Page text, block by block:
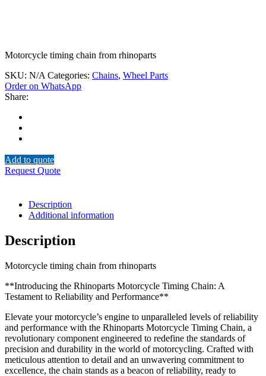
Motorcycle timing chain from rhinoparts
SKU: N/A Categories: Chains, Wheel Parts
Order on WhatsApp
Share:
Add to quote
Request Quote
Description
Additional information
Description
Motorcycle timing chain from rhinoparts
**Introducing the Rhinoparts Motorcycle Timing Chain: A
Testament to Reliability and Performance**
Elevate your motorcycle’s engine to unparalleled levels of reliability
and performance with the Rhinoparts Motorcycle Timing Chain, a
revolutionary component engineered to redefine the standards of
precision and durability in the world of motorcycling. Crafted with
meticulous attention to detail and an unwavering commitment to
excellence, the chain stands as a beacon of reliability, ready to